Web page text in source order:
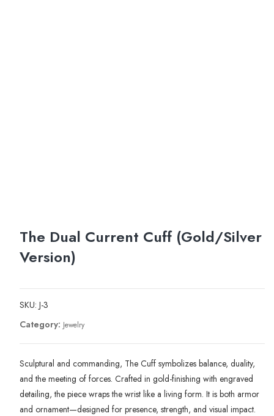
The Dual Current Cuff (Gold/Silver
Version)
SKU: J-3
Category: Jewelry
Sculptural and commanding, The Cuff symbolizes balance, duality,
and the meeting of forces. Crafted in gold-finishing with engraved
detailing, the piece wraps the wrist like a living form. It is both armor
and ornament—designed for presence, strength, and visual impact.